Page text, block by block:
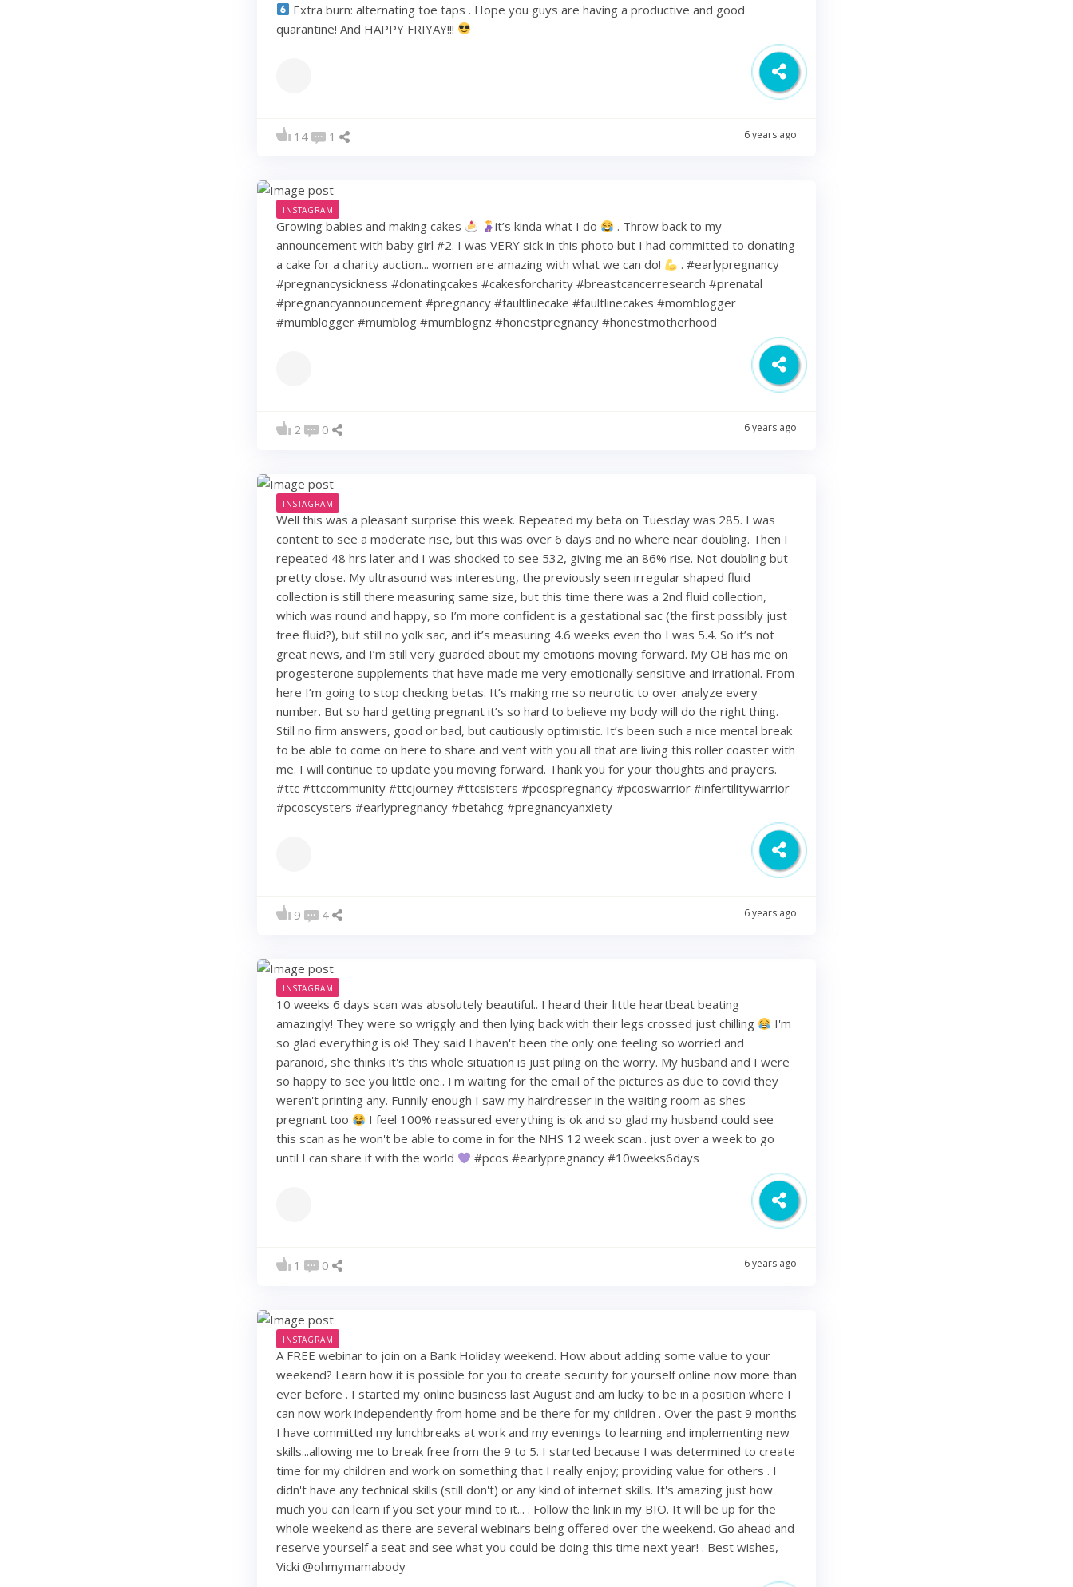
Extra burn: alternating toe taps . Hope you guys are having a productive and good
quarantine! And HAPPY FRIYAY!!!
14 1 6 years ago
INSTAGRAM
Growing babies and making cakes it’s kinda what I do
. Throw back to my
announcement with baby girl #2. I was VERY sick in this photo but I had committed to donating
a cake for a charity auction... women are amazing with what we can do!
. #earlypregnancy
#pregnancysickness #donatingcakes #cakesforcharity #breastcancerresearch #prenatal
#pregnancyannouncement #pregnancy #faultlinecake #faultlinecakes #momblogger
#mumblogger #mumblog #mumblognz #honestpregnancy #honestmotherhood
2 0 6 years ago
INSTAGRAM
Well this was a pleasant surprise this week. Repeated my beta on Tuesday was 285. I was
content to see a moderate rise, but this was over 6 days and no where near doubling. Then I
repeated 48 hrs later and I was shocked to see 532, giving me an 86% rise. Not doubling but
pretty close. My ultrasound was interesting, the previously seen irregular shaped fluid
collection is still there measuring same size, but this time there was a 2nd fluid collection,
which was round and happy, so I’m more confident is a gestational sac (the first possibly just
free fluid?), but still no yolk sac, and it’s measuring 4.6 weeks even tho I was 5.4. So it’s not
great news, and I’m still very guarded about my emotions moving forward. My OB has me on
progesterone supplements that have made me very emotionally sensitive and irrational. From
here I’m going to stop checking betas. It’s making me so neurotic to over analyze every
number. But so hard getting pregnant it’s so hard to believe my body will do the right thing.
Still no firm answers, good or bad, but cautiously optimistic. It’s been such a nice mental break
to be able to come on here to share and vent with you all that are living this roller coaster with
me. I will continue to update you moving forward. Thank you for your thoughts and prayers.
#ttc #ttccommunity #ttcjourney #ttcsisters #pcospregnancy #pcoswarrior #infertilitywarrior
#pcoscysters #earlypregnancy #betahcg #pregnancyanxiety
9 4 6 years ago
INSTAGRAM
10 weeks 6 days scan was absolutely beautiful.. I heard their little heartbeat beating
amazingly! They were so wriggly and then lying back with their legs crossed just chilling
I'm
so glad everything is ok! They said I haven't been the only one feeling so worried and
paranoid, she thinks it's this whole situation is just piling on the worry. My husband and I were
so happy to see you little one.. I'm waiting for the email of the pictures as due to covid they
weren't printing any. Funnily enough I saw my hairdresser in the waiting room as shes
pregnant too
I feel 100% reassured everything is ok and so glad my husband could see
this scan as he won't be able to come in for the NHS 12 week scan.. just over a week to go
until I can share it with the world
#pcos #earlypregnancy #10weeks6days
1 0 6 years ago
INSTAGRAM
A FREE webinar to join on a Bank Holiday weekend. How about adding some value to your
weekend? Learn how it is possible for you to create security for yourself online now more than
ever before . I started my online business last August and am lucky to be in a position where I
can now work independently from home and be there for my children . Over the past 9 months
I have committed my lunchbreaks at work and my evenings to learning and implementing new
skills...allowing me to break free from the 9 to 5. I started because I was determined to create
time for my children and work on something that I really enjoy; providing value for others . I
didn't have any technical skills (still don't) or any kind of internet skills. It's amazing just how
much you can learn if you set your mind to it... . Follow the link in my BIO. It will be up for the
whole weekend as there are several webinars being offered over the weekend. Go ahead and
reserve yourself a seat and see what you could be doing this time next year! . Best wishes,
Vicki @ohmymamabody